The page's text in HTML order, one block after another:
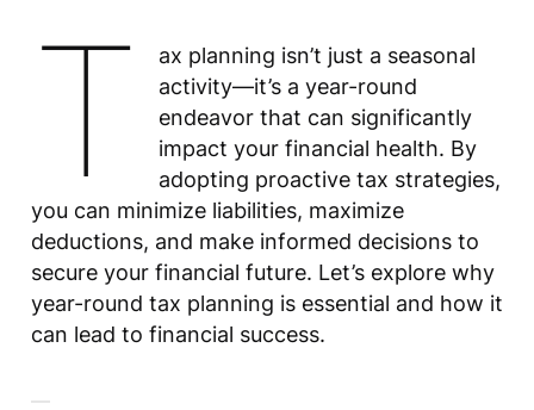
T
ax planning isn’t just a seasonal
activity—it’s a year-round
endeavor that can significantly
impact your financial health. By
adopting proactive tax strategies,
you can minimize liabilities, maximize
deductions, and make informed decisions to
secure your financial future. Let’s explore why
year-round tax planning is essential and how it
can lead to financial success.